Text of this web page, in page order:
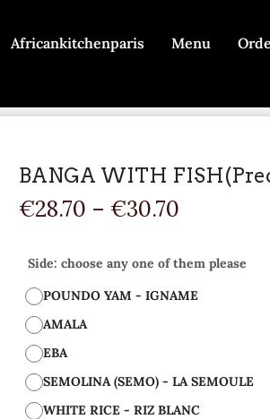
Africankitchenparis Menu
BANGA WITH
€28.70 – €30.70
Side: choose any one of them please
POUNDO YAM - IGNAME
AMALA
EBA
SEMOLINA (SEMO) - LA SEMOULE
WHITE RICE - RIZ BLANC